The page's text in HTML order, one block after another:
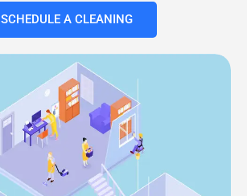
SCHEDULE A CLEANING